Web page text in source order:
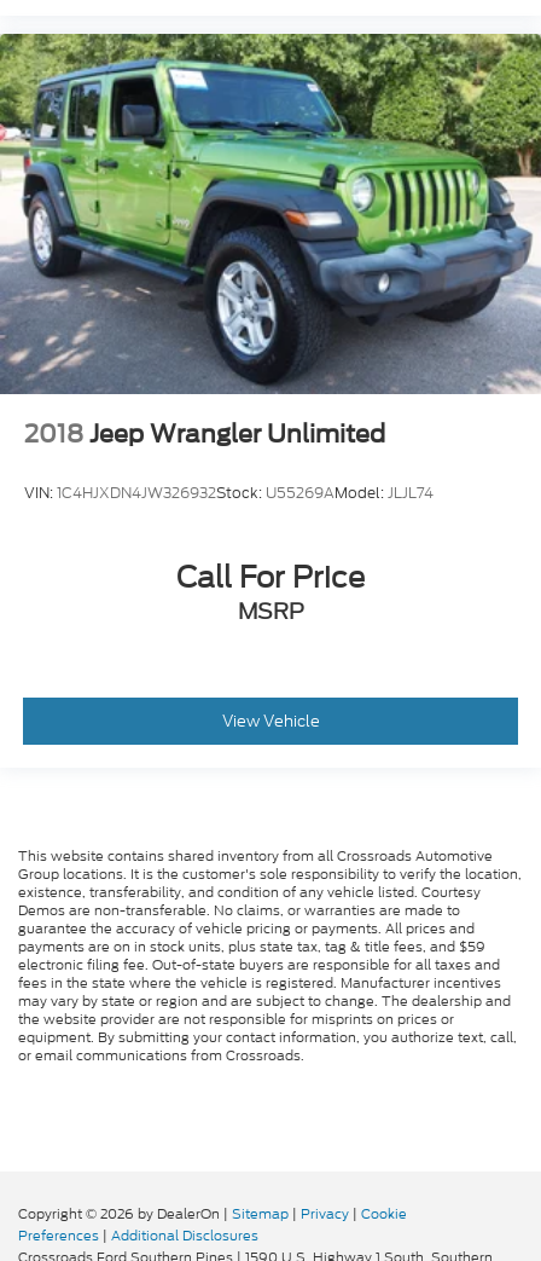
2018 Jeep Wrangler Unlimited
VIN:1C4HJXDN4JW326932Stock: U55269AModel:JLJL74
Call For Price
MSRP
View Vehicle
This website contains shared inventory from all Crossroads Automotive
Group locations. It is the customer's sole responsibility to verify the location,
existence, transferability, and condition of any vehicle listed. Courtesy
Demos are non-transferable. No claims, or warranties are made to
guarantee the accuracy of vehicle pricing or payments. All prices and
payments are on in stock units, plus state tax, tag & title fees, and $59
electronic filing fee. Out-of-state buyers are responsible for all taxes and
fees in the state where the vehicle is registered. Manufacturer incentives
may vary by state or region and are subject to change. The dealership and
the website provider are not responsible for misprints on prices or
equipment. By submitting your contact information, you authorize text, call,
or email communications from Crossroads.
Copyright © 2026 by DealerOn | Sitemap | Privacy | Cookie
Preferences | Additional Disclosures